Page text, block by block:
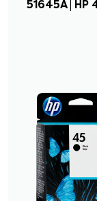
51645A |